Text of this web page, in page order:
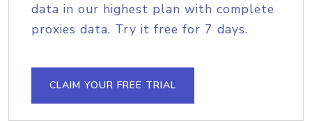
data in our highest plan with complete
proxies data. Try it free for 7 days.
CLAIM YOUR FREE TRIAL